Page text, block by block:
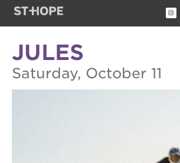
about the opbff
oak park black film festival
attend the opbff
JULES
Saturday, October 11